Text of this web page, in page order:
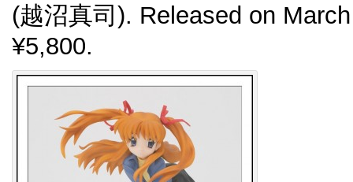
(越沼真司). Released on
¥5,800.